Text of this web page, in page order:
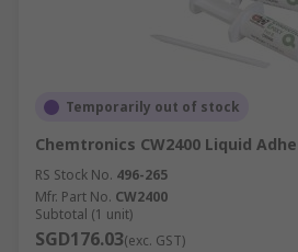
Temporarily out of stock
Chemtronics CW2400 Liquid
RS Stock No. 496-265
Mfr. Part No. CW2400
Subtotal (1 unit)
SGD176.03(exc. GST)